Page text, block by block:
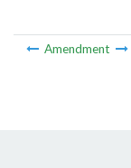
Amendment